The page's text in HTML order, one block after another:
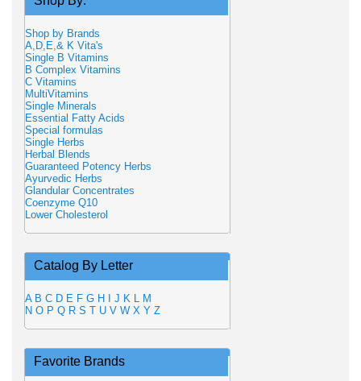
Shop by Brands
A,D,E,& K Vita's
Single B Vitamins
B Complex Vitamins
C Vitamins
MultiVitamins
Single Minerals
Essential Fatty Acids
Special formulas
Single Herbs
Herbal Blends
Guaranteed Potency Herbs
Ayurvedic Herbs
Glandular Concentrates
Coenzyme Q10
Lower Cholesterol
Catalog By Letter
A B C D E F G H J K L M
N O P Q R S T U V W X Y Z
Favorite Brands